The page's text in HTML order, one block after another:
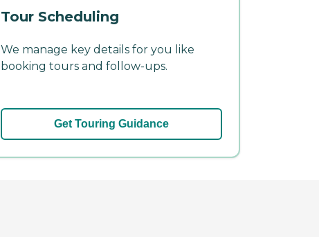
Tour Scheduling
We manage key details for you like
booking tours and follow-ups.
Get Touring Guidance